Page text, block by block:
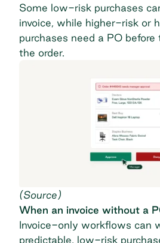
Some low-risk purchases
invoice, while higher-risk or
purchases need a PO
the order.
(Source)
When an invoice without a
Invoice-only workflows can
predictable, low-risk